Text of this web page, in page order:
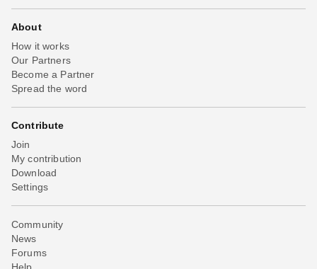
About
How it works
Our Partners
Become a Partner
Spread the word
Contribute
Join
My contribution
Download
Settings
Community
News
Forums